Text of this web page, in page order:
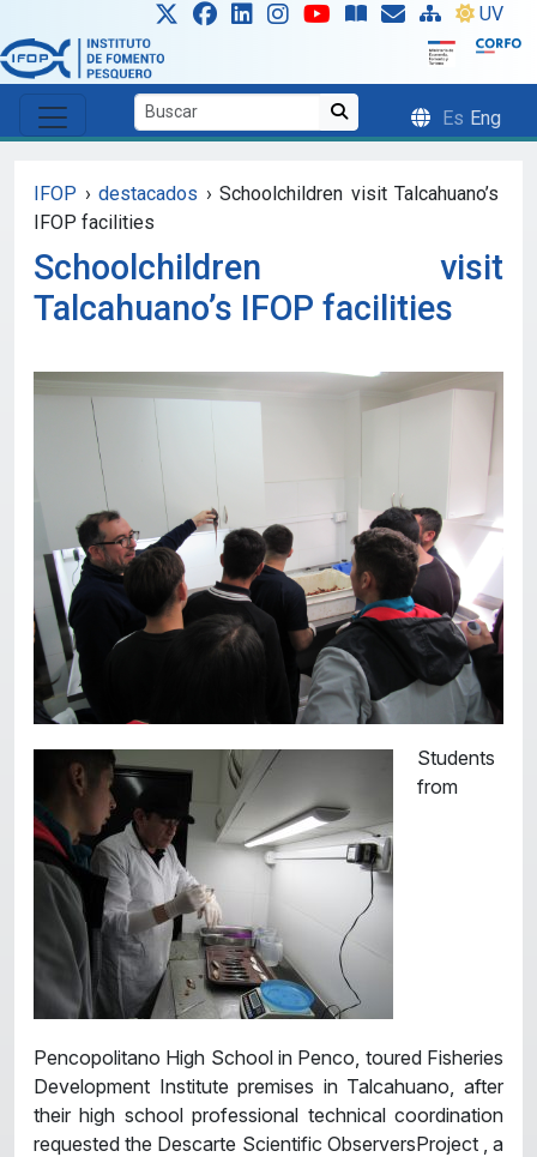
Skip to main content UV
Es Eng
IFOP › destacados › Schoolchildren visit Talcahuano’s
IFOP facilities
Schoolchildren visit
Talcahuano’s IFOP facilities
Students
from
Pencopolitano High School in Penco, toured Fisheries
Development Institute premises in Talcahuano, after
their high school professional technical coordination
requested the Descarte Scientific ObserversProject , a